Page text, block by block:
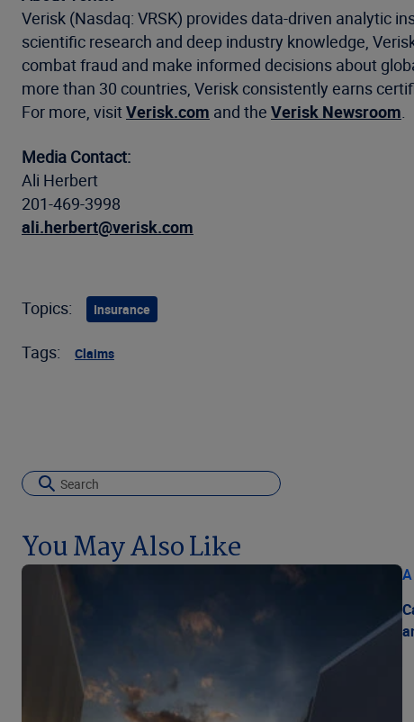
Verisk (Nasdaq: VRSK) provides data-driven analytic
scientific research and deep industry knowledge,
combat fraud and make informed decisions about
more than 30 countries, Verisk consistently earns
For more, visitVerisk.com and the Verisk Newsroom.
Media Contact:
Ali Herbert
201-469-3998
ali.herbert@verisk.com
Topics: Insurance
Tags: Claims
You May Also Like